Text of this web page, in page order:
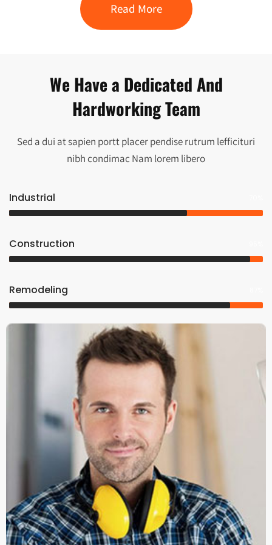
Read More
We Have a Dedicated And
Hardworking Team
Sed a dui at sapien portt placer pendise rutrum lefficituri
nibh condimac Nam lorem libero
Industrial
Construction
Remodeling